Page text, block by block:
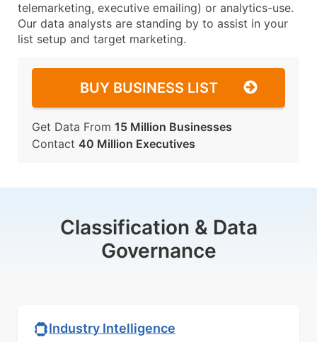
telemarketing, executive emailing) or analytics-use.
Our data analysts are standing by to assist in your
list setup and target marketing.
BUY BUSINESS LIST
Get Data From 15 Million Businesses
Contact 40 Million Executives
Classification & Data
Governance
Industry Intelligence